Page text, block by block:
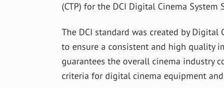
(CTP) for the DCI Digital Cinema System
The DCI standard was created by
to ensure a consistent and high quality
guarantees the overall cinema industry
criteria for digital cinema equipment